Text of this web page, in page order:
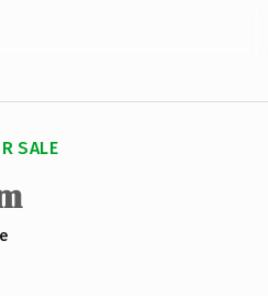
SALE